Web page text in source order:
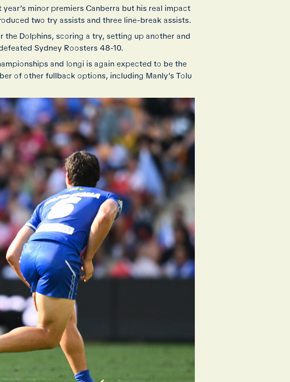
minor premiers Canberra but his real impact
two try assists and three line-break assists.
Dolphins, scoring a try, setting up another and
Sydney Roosters 48-10.
and Iongi is again expected to be the
of other fullback options, including Manly’s Tolu